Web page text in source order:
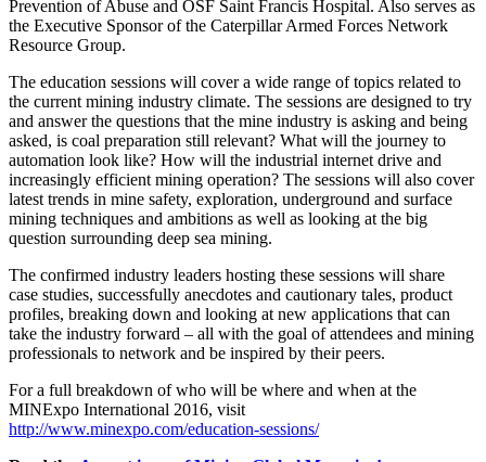
Prevention of Abuse and OSF Saint Francis Hospital. Also serves as
the Executive Sponsor of the Caterpillar Armed Forces Network
Resource Group.
The education sessions will cover a wide range of topics related to
the current mining industry climate. The sessions are designed to try
and answer the questions that the mine industry is asking and being
asked, is coal preparation still relevant? What will the journey to
automation look like? How will the industrial internet drive and
increasingly efficient mining operation? The sessions will also cover
latest trends in mine safety, exploration, underground and surface
mining techniques and ambitions as well as looking at the big
question surrounding deep sea mining.
The confirmed industry leaders hosting these sessions will share
case studies, successfully anecdotes and cautionary tales, product
profiles, breaking down and looking at new applications that can
take the industry forward – all with the goal of attendees and mining
professionals to network and be inspired by their peers.
For a full breakdown of who will be where and when at the
MINExpo International 2016, visit
http://www.minexpo.com/education-sessions/